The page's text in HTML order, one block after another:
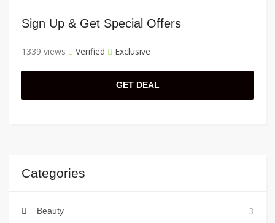
Sign Up & Get Special Offers
1339 views Verified Exclusive
GET DEAL
Categories
Beauty 3